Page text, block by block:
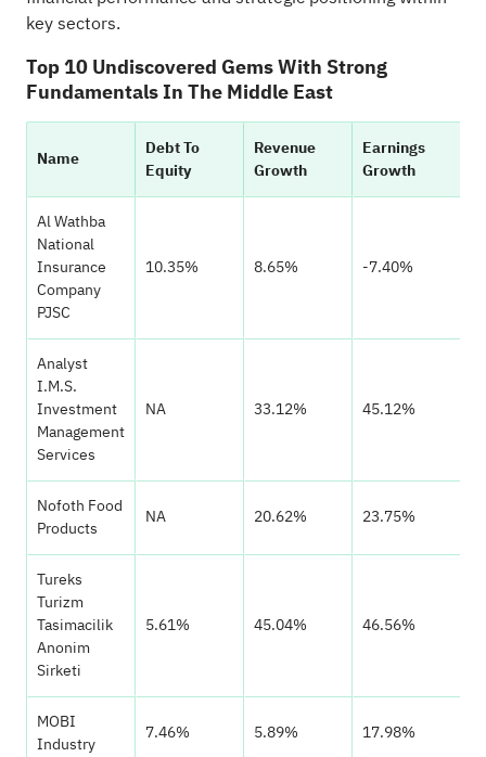
key sectors.
Top 10 Undiscovered Gems With Strong
Fundamentals In The Middle East
Name
Debt To
Equity
Revenue
Growth
Earnings
Growth
Al Wathba
National
Insurance
Company
PJSC
10.35% 8.65% -7.40%
Analyst
I.M.S.
Investment
Management
Services
NA 33.12% 45.12%
Nofoth Food
Products
NA 20.62% 23.75%
Tureks
Turizm
Tasimacilik
Anonim
Sirketi
5.61% 45.04% 46.56%
MOBI
Industry
7.46% 5.89% 17.98%